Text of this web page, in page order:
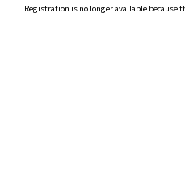
Registration is no longer available because